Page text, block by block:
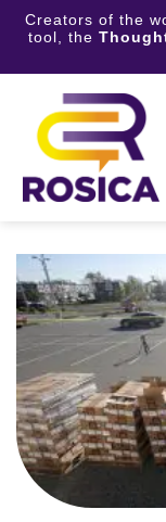
Creators of the
tool, the
content